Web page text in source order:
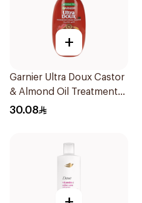
+
Garnier Ultra Doux Castor
& Almond Oil Treatment
Shampoo 600Ml
30.08